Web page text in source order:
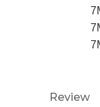
Review